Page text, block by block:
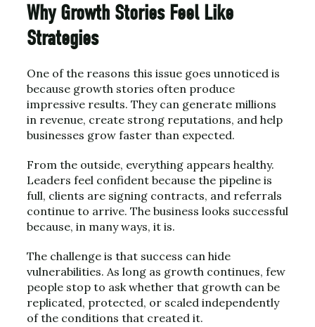
Why Growth Stories Feel Like
Strategies
One of the reasons this issue goes unnoticed is
because growth stories often produce
impressive results. They can generate millions
in revenue, create strong reputations, and help
businesses grow faster than expected.
From the outside, everything appears healthy.
Leaders feel confident because the pipeline is
full, clients are signing contracts, and referrals
continue to arrive. The business looks successful
because, in many ways, it is.
The challenge is that success can hide
vulnerabilities. As long as growth continues, few
people stop to ask whether that growth can be
replicated, protected, or scaled independently
of the conditions that created it.